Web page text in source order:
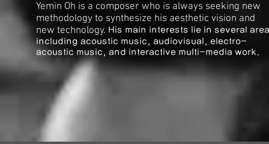
Yemin Oh is a composer who is always seeking new
methodology to synthesize his aesthetic vision and
new technology. His main interests lie in several
including acoustic music, audiovisual, electro-
acoustic music, and interactive multi-media work.